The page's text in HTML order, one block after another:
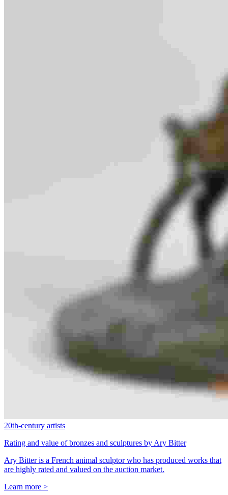
20th-century artists
Rating and value of bronzes and sculptures by Ary Bitter
Ary Bitter is a French animal sculptor who has produced works that
are highly rated and valued on the auction market.
Learn more >